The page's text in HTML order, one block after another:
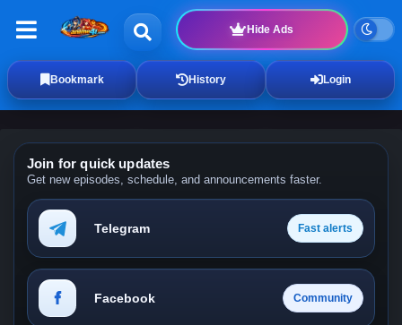
Hide Ads
Bookmark History Login
Join for quick updates
Get new episodes, schedule, and announcements faster.
Telegram Fast alerts
Facebook Community